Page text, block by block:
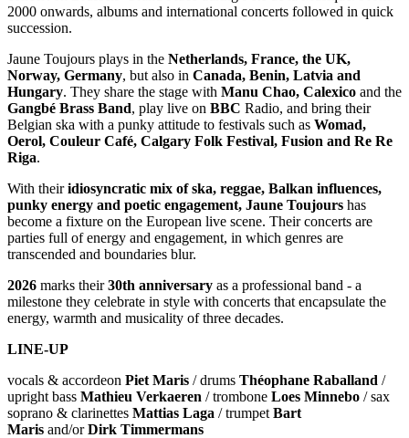
2000 onwards, albums and international concerts followed in quick
succession.
Jaune Toujours plays in the Netherlands, France, the UK,
Norway, Germany, but also in Canada, Benin, Latvia and
Hungary. They share the stage with Manu Chao, Calexico and the
Gangbé Brass Band, play live on BBC Radio, and bring their
Belgian ska with a punky attitude to festivals such as Womad,
Oerol, Couleur Café, Calgary Folk Festival, Fusion and Re Re
Riga.
With theiridiosyncratic mix of ska, reggae, Balkan influences,
punky energy and poetic engagement, Jaune Toujours has
become a fixture on the European live scene. Their concerts are
parties full of energy and engagement, in which genres are
transcended and boundaries blur.
2026 marks their30th anniversary as a professional band - a
milestone they celebrate in style with concerts that encapsulate the
energy, warmth and musicality of three decades.
LINE-UP
vocals & accordeon Piet Maris / drums Théophane Raballand /
upright bass Mathieu Verkaeren / trombone Loes Minnebo / sax
soprano & clarinettes Mattias Laga / trumpet Bart
Maris and/orDirk Timmermans